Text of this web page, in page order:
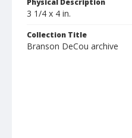
Physical Description
3 1/4 x 4 in.
Collection Title
Branson DeCou archive